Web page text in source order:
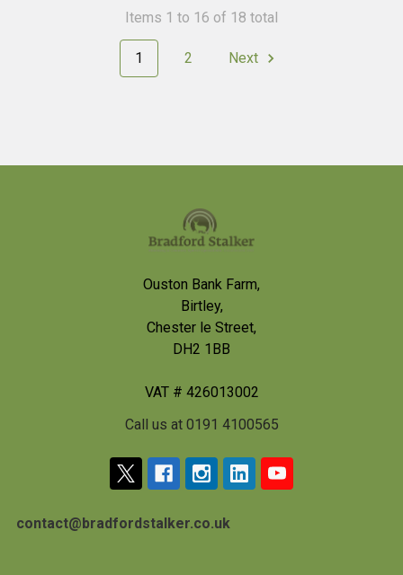
Items 1 to 16 of 18 total
1 2 Next
Ouston Bank Farm,
Birtley,
Chester le Street,
DH2 1BB
VAT # 426013002
Call us at 0191 4100565
contact@bradfordstalker.co.uk